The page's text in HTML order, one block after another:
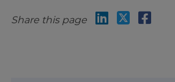
Share this page